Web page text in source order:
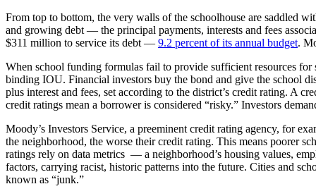
From top to bottom, the very walls of the schoolhouse are saddled
and growing debt — the principal payments, interests and fees
$311 million to service its debt — 9.2 percent of its annual budget.
When school funding formulas fail to provide sufficient resources
binding IOU. Financial investors buy the bond and give the school
plus interest and fees, set according to the district’s credit rating. A
credit ratings mean a borrower is considered “risky.” Investors
Moody’s Investors Service, a preeminent credit rating agency, for
the neighborhood, the worse their credit rating. This means poorer
ratings rely on data metrics — a neighborhood’s housing values,
factors, carrying racist, historic patterns into the future. Cities and
known as “junk.”